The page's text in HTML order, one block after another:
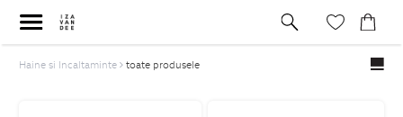
Haine si Incaltaminte toate produsele